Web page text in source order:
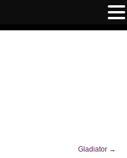
Gladiator →